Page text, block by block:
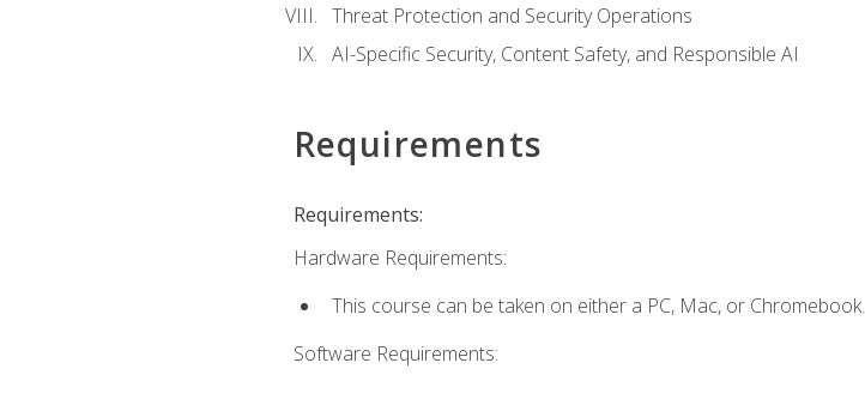
Threat Protection and Security Operations
AI-Specific Security, Content Safety, and Responsible AI
Requirements
Requirements:
Hardware Requirements:
This course can be taken on either a PC, Mac, or Chromebook.
Software Requirements: